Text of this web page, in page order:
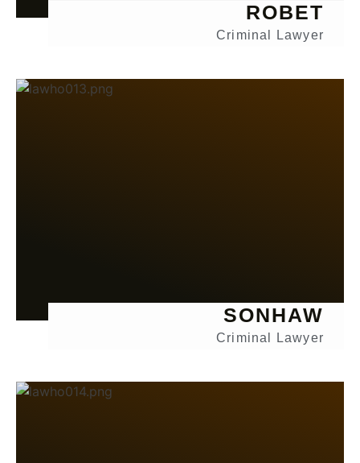
ROBET
Criminal Lawyer
SONHAW
Criminal Lawyer